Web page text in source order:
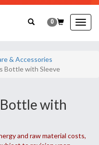
0
& Accessories
Bottle with Sleeve
Bottle with
and raw material costs,